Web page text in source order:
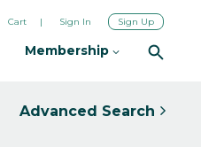
Cart Sign In Sign Up
Membership
Advanced Search